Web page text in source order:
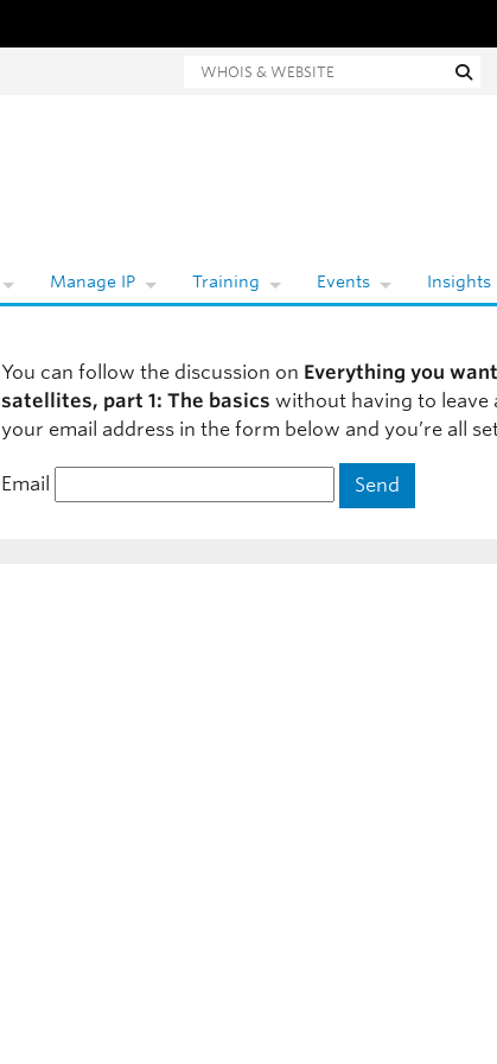
Whois and website search
Manage IP Training Events Insights
You can follow the discussion on Everything you
satellites, part 1: The basics without having to leave
your email address in the form below and you’re all
Email